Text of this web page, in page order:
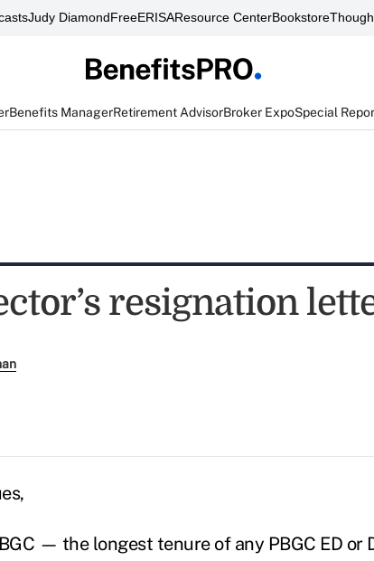
Judy DiamondFreeERISAResource CenterBookstore
Benefits ManagerRetirement AdvisorBroker ExpoSpecial
resignation
— the longest tenure of any PBGC ED